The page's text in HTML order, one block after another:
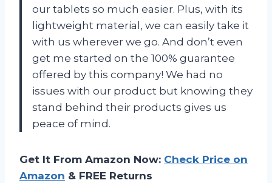
our tablets so much easier. Plus, with its
lightweight material, we can easily take it
with us wherever we go. And don’t even
get me started on the 100% guarantee
offered by this company! We had no
issues with our product but knowing they
stand behind their products gives us
peace of mind.
Get It From Amazon Now: Check Price on
Amazon & FREE Returns